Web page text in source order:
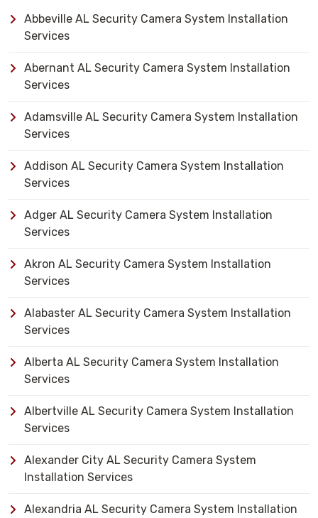
Abbeville AL Security Camera System Installation
Services
Abernant AL Security Camera System Installation
Services
Adamsville AL Security Camera System Installation
Services
Addison AL Security Camera System Installation
Services
Adger AL Security Camera System Installation
Services
Akron AL Security Camera System Installation
Services
Alabaster AL Security Camera System Installation
Services
Alberta AL Security Camera System Installation
Services
Albertville AL Security Camera System Installation
Services
Alexander City AL Security Camera System
Installation Services
Alexandria AL Security Camera System Installation